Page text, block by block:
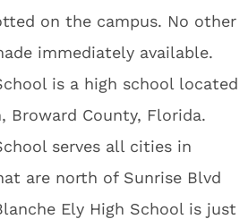
on the campus. No other
immediately available.
is a high school located
Broward County, Florida.
serves all cities in
are north of Sunrise Blvd
Ely High School is just